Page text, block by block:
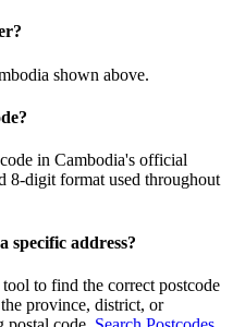
shown above.
in Cambodia's official
8-digit format used throughout
specific address?
to find the correct postcode
province, district, or